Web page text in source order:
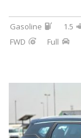
Gasoline 1.5
FWD
Full